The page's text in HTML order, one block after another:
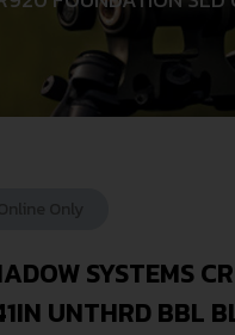
SYSTEMS
UNTHRD BBL